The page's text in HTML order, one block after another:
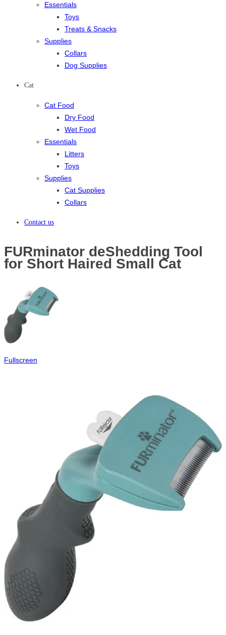
Essentials
Toys
Treats & Snacks
Supplies
Collars
Dog Supplies
Cat
Cat Food
Dry Food
Wet Food
Essentials
Litters
Toys
Supplies
Cat Supplies
Collars
Contact us
FURminator deShedding Tool
for Short Haired Small Cat
Fullscreen